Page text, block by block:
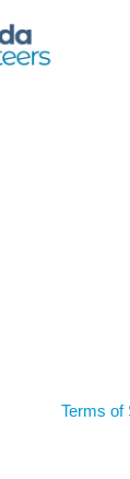
Terms of